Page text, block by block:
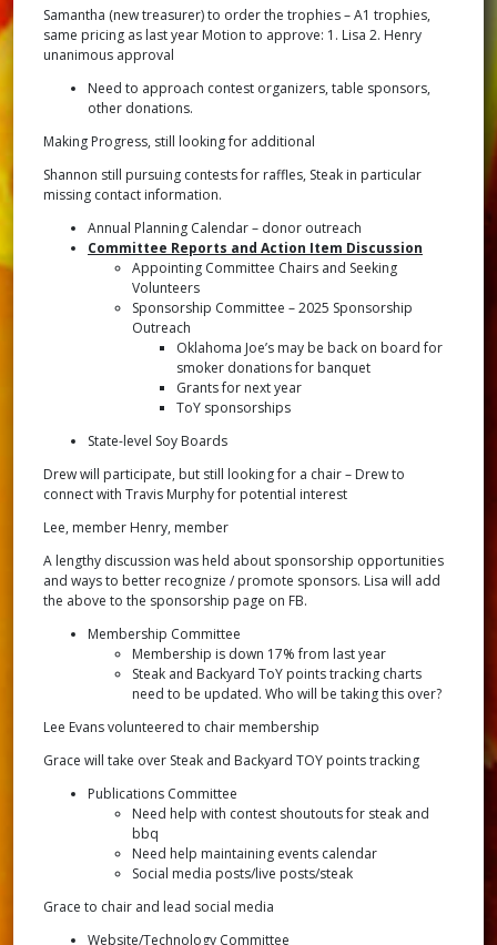
Samantha (new treasurer) to order the trophies – A1 trophies,
same pricing as last year Motion to approve: 1. Lisa 2. Henry
unanimous approval
Need to approach contest organizers, table sponsors,
other donations.
Making Progress, still looking for additional
Shannon still pursuing contests for raffles, Steak in particular
missing contact information.
Annual Planning Calendar – donor outreach
Committee Reports and Action Item Discussion
Appointing Committee Chairs and Seeking
Volunteers
Sponsorship Committee – 2025 Sponsorship
Outreach
Oklahoma Joe’s may be back on board for
smoker donations for banquet
Grants for next year
ToY sponsorships
State-level Soy Boards
Drew will participate, but still looking for a chair – Drew to
connect with Travis Murphy for potential interest
Lee, member Henry, member
A lengthy discussion was held about sponsorship opportunities
and ways to better recognize / promote sponsors. Lisa will add
the above to the sponsorship page on FB.
Membership Committee
Membership is down 17% from last year
Steak and Backyard ToY points tracking charts
need to be updated. Who will be taking this over?
Lee Evans volunteered to chair membership
Grace will take over Steak and Backyard TOY points tracking
Publications Committee
Need help with contest shoutouts for steak and
bbq
Need help maintaining events calendar
Social media posts/live posts/steak
Grace to chair and lead social media
Website/Technology Committee